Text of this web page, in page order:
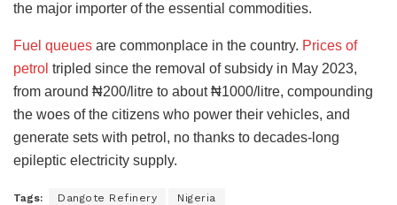
the major importer of the essential commodities.
Fuel queues are commonplace in the country. Prices of
petrol tripled since the removal of subsidy in May 2023,
from around ₦200/litre to about ₦1000/litre, compounding
the woes of the citizens who power their vehicles, and
generate sets with petrol, no thanks to decades-long
epileptic electricity supply.
Tags: Dangote Refinery Nigeria